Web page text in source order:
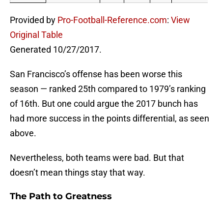
Provided by Pro-Football-Reference.com: View
Original Table
Generated 10/27/2017.
San Francisco’s offense has been worse this
season — ranked 25th compared to 1979’s ranking
of 16th. But one could argue the 2017 bunch has
had more success in the points differential, as seen
above.
Nevertheless, both teams were bad. But that
doesn’t mean things stay that way.
The Path to Greatness